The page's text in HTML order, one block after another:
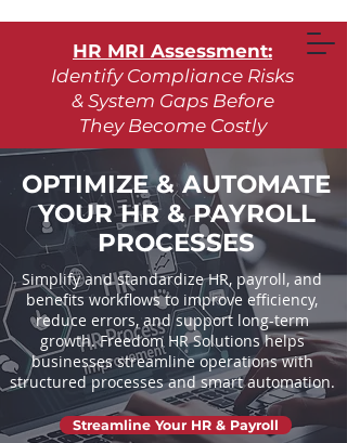
HR MRI Assessment:
Identify Compliance Risks
& System Gaps Before
They Become Costly
Learn More
Request Assessment
OPTIMIZE & AUTOMATE
YOUR HR & PAYROLL
PROCESSES
Simplify and standardize HR, payroll, and
benefits workflows to improve efficiency,
reduce errors, and support long-term
growth. Freedom HR Solutions helps
businesses streamline operations with
structured processes and smart automation.
Streamline Your HR & Payroll